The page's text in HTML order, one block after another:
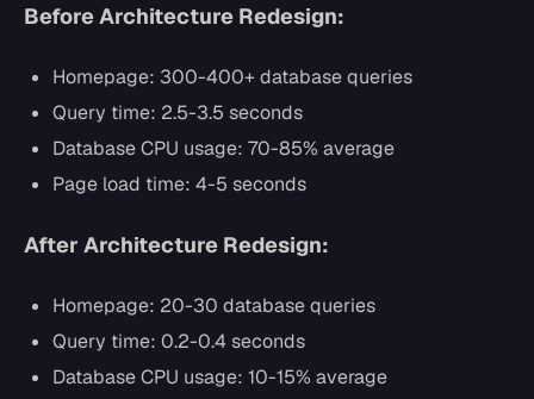
Before Architecture Redesign:
Homepage: 300-400+ database queries
Query time: 2.5-3.5 seconds
Database CPU usage: 70-85% average
Page load time: 4-5 seconds
After Architecture Redesign:
Homepage: 20-30 database queries
Query time: 0.2-0.4 seconds
Database CPU usage: 10-15% average